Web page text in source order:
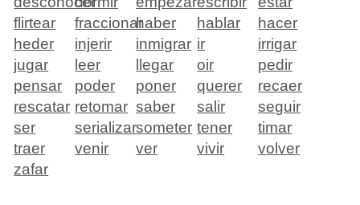
flirtear
fraccionarhaber hablar
hacer
heder
injerir inmigrar ir
irrigar
jugar
leer llegar oir
pedir
pensar
poder poner querer
recaer
rescatar retomar saber salir
seguir
ser
serializarsometer tener
timar
traer
venir ver vivir
volver
zafar